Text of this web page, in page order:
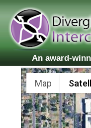
An award-
Map